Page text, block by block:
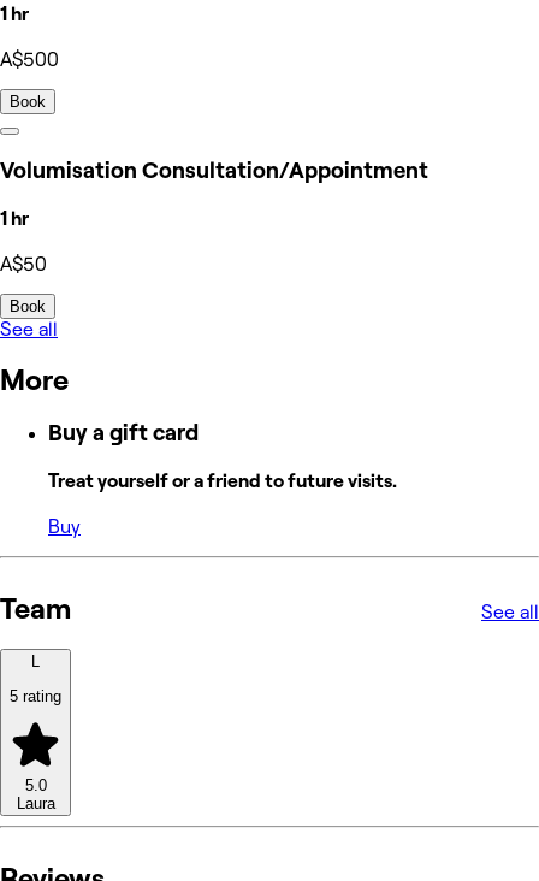
1 hr
A$500
Book
Volumisation Consultation/Appointment
1 hr
A$50
Book
See all
More
Buy a gift card
Treat yourself or a friend to future visits.
Buy
Team See all
L
5 rating
5.0
Laura